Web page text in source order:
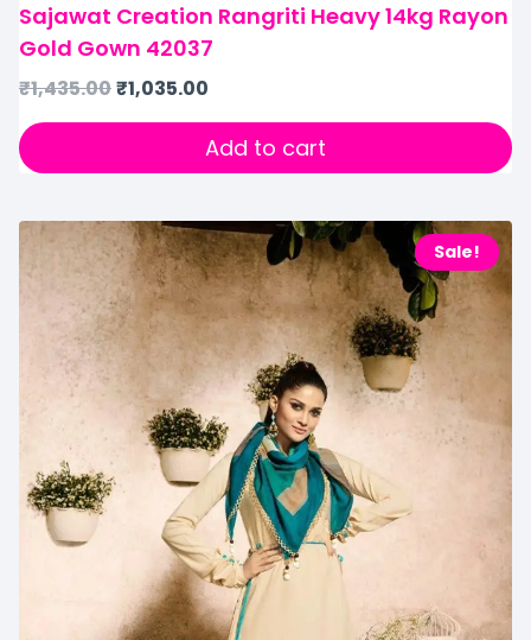
Sajawat Creation Rangriti Heavy 14kg Rayon
Gold Gown 42037
₹1,435.00₹1,035.00
Add to cart
Sale!